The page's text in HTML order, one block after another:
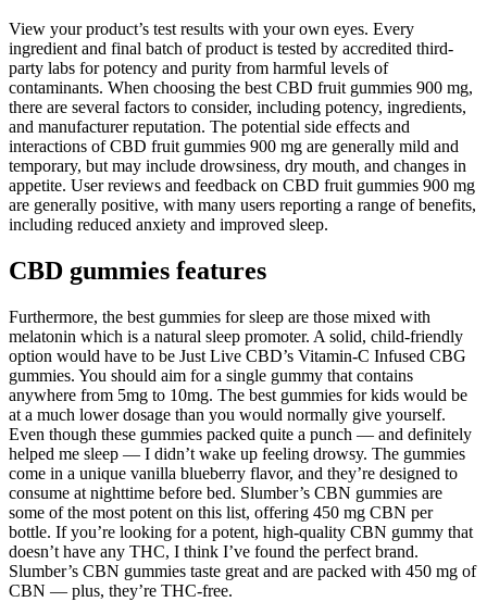
View your product’s test results with your own eyes. Every
ingredient and final batch of product is tested by accredited third-
party labs for potency and purity from harmful levels of
contaminants. When choosing the best CBD fruit gummies 900 mg,
there are several factors to consider, including potency, ingredients,
and manufacturer reputation. The potential side effects and
interactions of CBD fruit gummies 900 mg are generally mild and
temporary, but may include drowsiness, dry mouth, and changes in
appetite. User reviews and feedback on CBD fruit gummies 900 mg
are generally positive, with many users reporting a range of benefits,
including reduced anxiety and improved sleep.
CBD gummies features
Furthermore, the best gummies for sleep are those mixed with
melatonin which is a natural sleep promoter. A solid, child-friendly
option would have to be Just Live CBD’s Vitamin-C Infused CBG
gummies. You should aim for a single gummy that contains
anywhere from 5mg to 10mg. The best gummies for kids would be
at a much lower dosage than you would normally give yourself.
Even though these gummies packed quite a punch — and definitely
helped me sleep — I didn’t wake up feeling drowsy. The gummies
come in a unique vanilla blueberry flavor, and they’re designed to
consume at nighttime before bed. Slumber’s CBN gummies are
some of the most potent on this list, offering 450 mg CBN per
bottle. If you’re looking for a potent, high-quality CBN gummy that
doesn’t have any THC, I think I’ve found the perfect brand.
Slumber’s CBN gummies taste great and are packed with 450 mg of
CBN — plus, they’re THC-free.